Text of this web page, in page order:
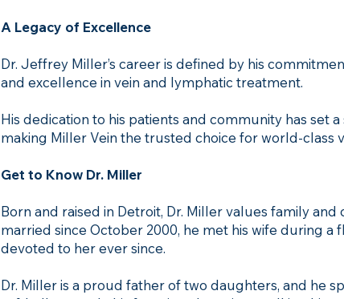
A Legacy of Excellence
Dr. Jeffrey Miller’s career is defined by his
and excellence in vein and lymphatic treatment.
His dedication to his patients and community has set
making Miller Vein the trusted choice for world-class
Get to Know Dr. Miller
Born and raised in Detroit, Dr. Miller values family
married since October 2000, he met his wife during a
devoted to her ever since.
Dr. Miller is a proud father of two daughters, and he